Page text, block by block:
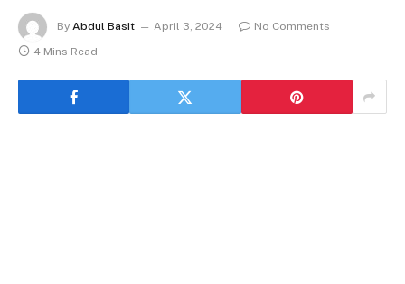
By Abdul Basit April 3, 2024
No Comments
4 Mins Read